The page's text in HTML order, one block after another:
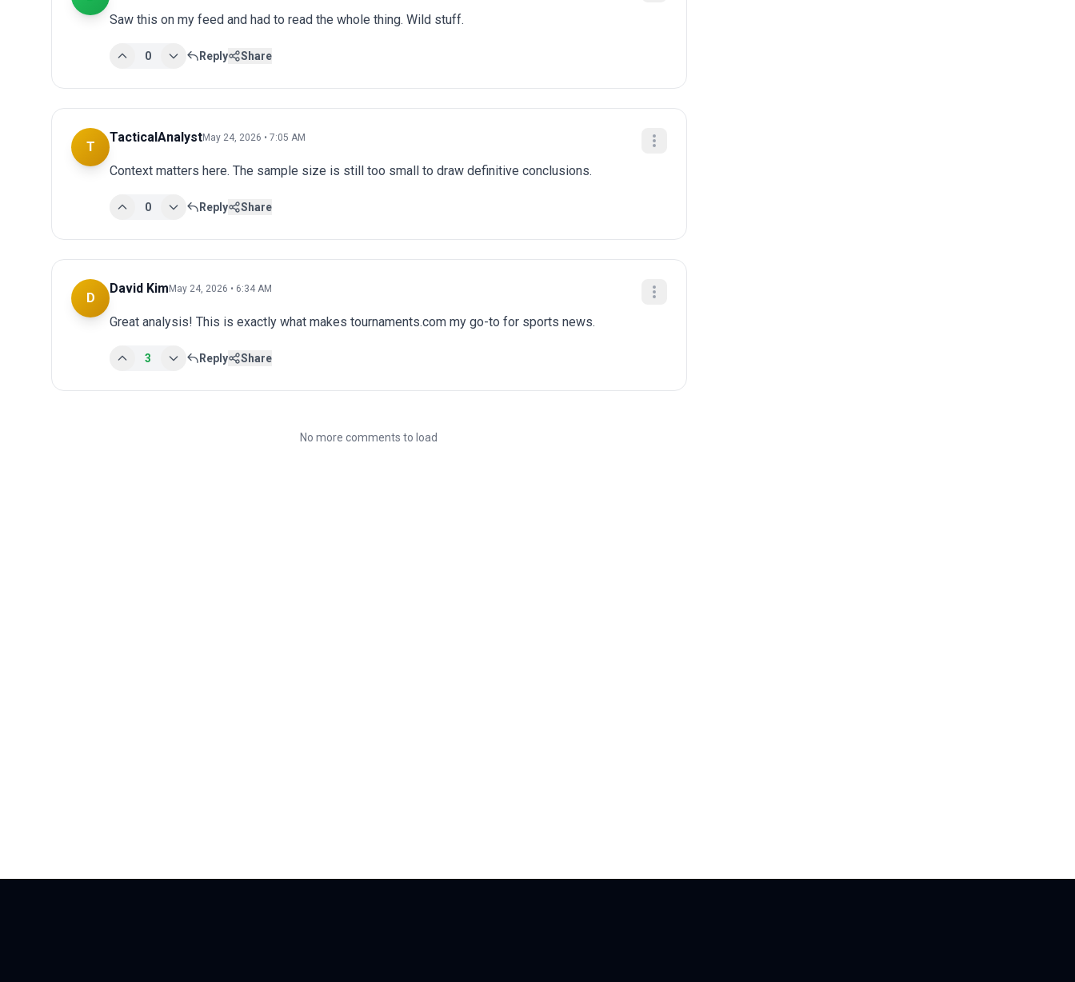
Saw this on my feed and had to read the whole thing. Wild stuff.
0 Reply Share
T
TacticalAnalystMay 24, 2026 • 7:05 AM
Context matters here. The sample size is still too small to draw definitive conclusions.
0 Reply Share
D
David KimMay 24, 2026 • 6:34 AM
Great analysis! This is exactly what makes tournaments.com my go-to for sports news.
3 Reply Share
No more comments to load